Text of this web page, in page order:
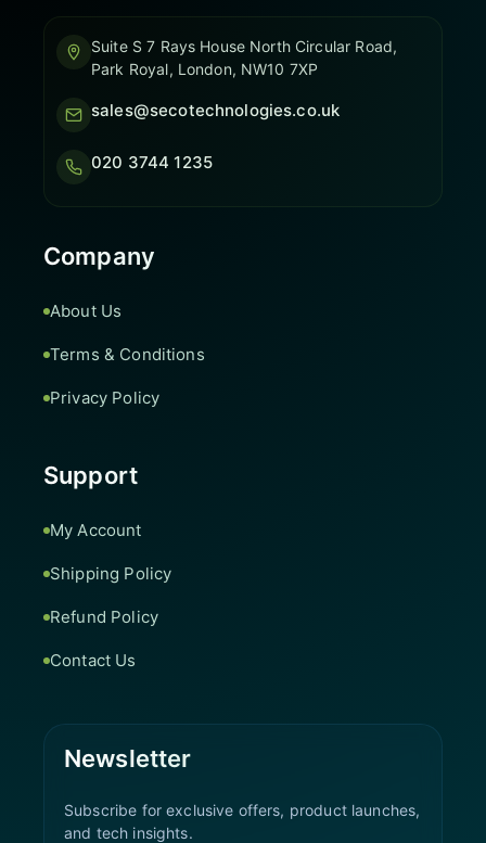
Suite S 7 Rays House North Circular Road,
Park Royal, London, NW10 7XP
sales@secotechnologies.co.uk
020 3744 1235
Company
About Us
Terms & Conditions
Privacy Policy
Support
My Account
Shipping Policy
Refund Policy
Contact Us
Newsletter
Subscribe for exclusive offers, product launches,
and tech insights.